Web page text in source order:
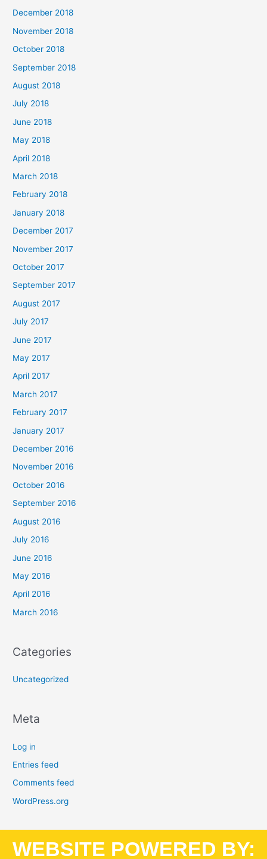
December 2018
November 2018
October 2018
September 2018
August 2018
July 2018
June 2018
May 2018
April 2018
March 2018
February 2018
January 2018
December 2017
November 2017
October 2017
September 2017
August 2017
July 2017
June 2017
May 2017
April 2017
March 2017
February 2017
January 2017
December 2016
November 2016
October 2016
September 2016
August 2016
July 2016
June 2016
May 2016
April 2016
March 2016
Categories
Uncategorized
Meta
Log in
Entries feed
Comments feed
WordPress.org
WEBSITE POWERED BY: